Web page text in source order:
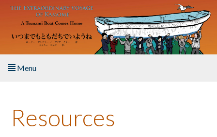
Skip to main content
Menu
About the Book
Resources